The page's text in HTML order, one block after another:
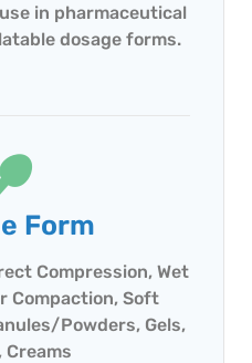
in pharmaceutical
dosage forms.
Form
Compression, Wet
Compaction, Soft
Powders, Gels,
Creams